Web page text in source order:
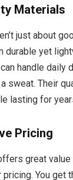
Materials
just about
durable yet
handle daily
sweat. Their
lasting for
Pricing
great
You get